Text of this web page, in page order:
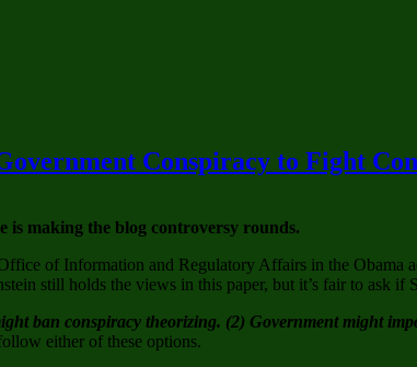
Conspiracy to Fight
is making the blog controversy rounds.
of Information and Regulatory Affairs in the Obama
still holds the views in this paper, but it’s fair to ask if
ban conspiracy theorizing. (2) Government might
either of these options.